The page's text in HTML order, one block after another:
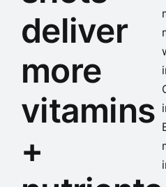
deliver
more
vitamins
+